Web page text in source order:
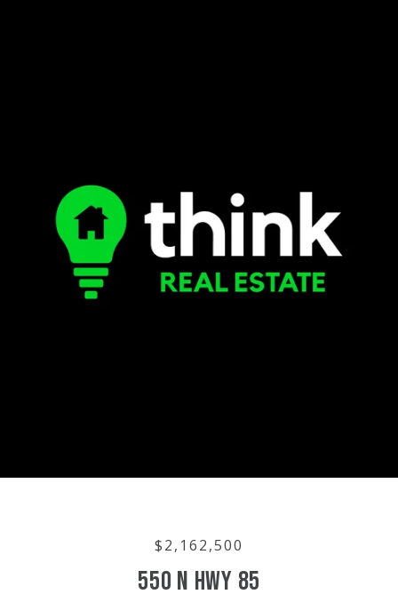
$2,162,500
550 N HWY 85